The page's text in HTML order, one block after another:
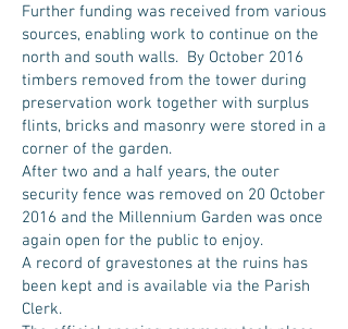
Further funding was received from various
sources, enabling work to continue on the
north and south walls. By October 2016
timbers removed from the tower during
preservation work together with surplus
flints, bricks and masonry were stored in a
corner of the garden.
After two and a half years, the outer
security fence was removed on 20 October
2016 and the Millennium Garden was once
again open for the public to enjoy.
A record of gravestones at the ruins has
been kept and is available via the Parish
Clerk.